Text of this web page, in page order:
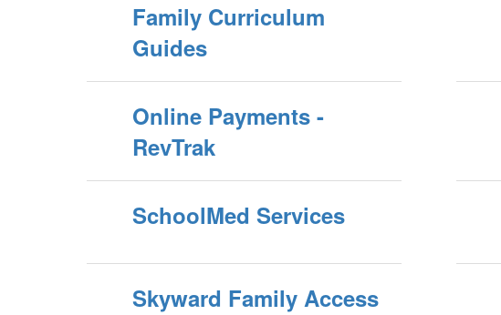
Family Curriculum
Guides
Online Payments -
RevTrak
SchoolMed Services
Skyward Family Access